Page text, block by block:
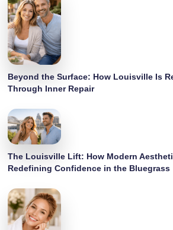
Beyond the Surface: How Louisville Is
Through Inner Repair
The Louisville Lift: How Modern
Redefining Confidence in the Bluegrass